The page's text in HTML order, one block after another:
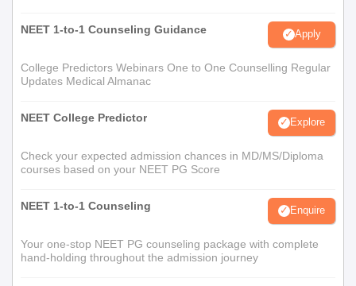
NEET 1-to-1 Counseling Guidance Apply
College Predictors Webinars One to One Counselling Regular
Updates Medical Almanac
NEET College Predictor Explore
Check your expected admission chances in MD/MS/Diploma
courses based on your NEET PG Score
NEET 1-to-1 Counseling Enquire
Your one-stop NEET PG counseling package with complete
hand-holding throughout the admission journey